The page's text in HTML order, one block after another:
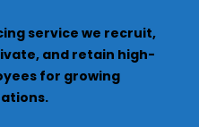
service we recruit,
and retain high-
for growing